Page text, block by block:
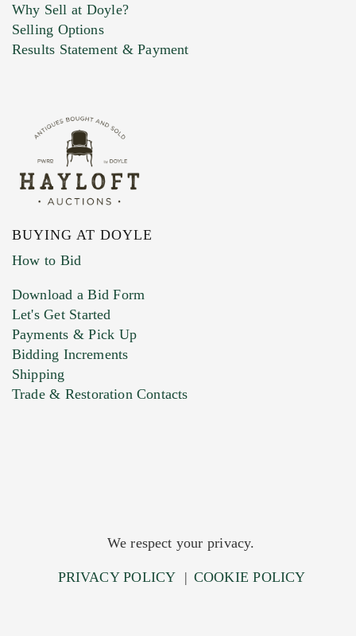
Marketing Preferences
Why Sell at Doyle?
Selling Options
Results Statement & Payment
BUYING AT DOYLE
How to Bid
Download a Bid Form
Let's Get Started
Payments & Pick Up
Bidding Increments
Shipping
Trade & Restoration Contacts
We respect your privacy.
PRIVACY POLICY | COOKIE POLICY